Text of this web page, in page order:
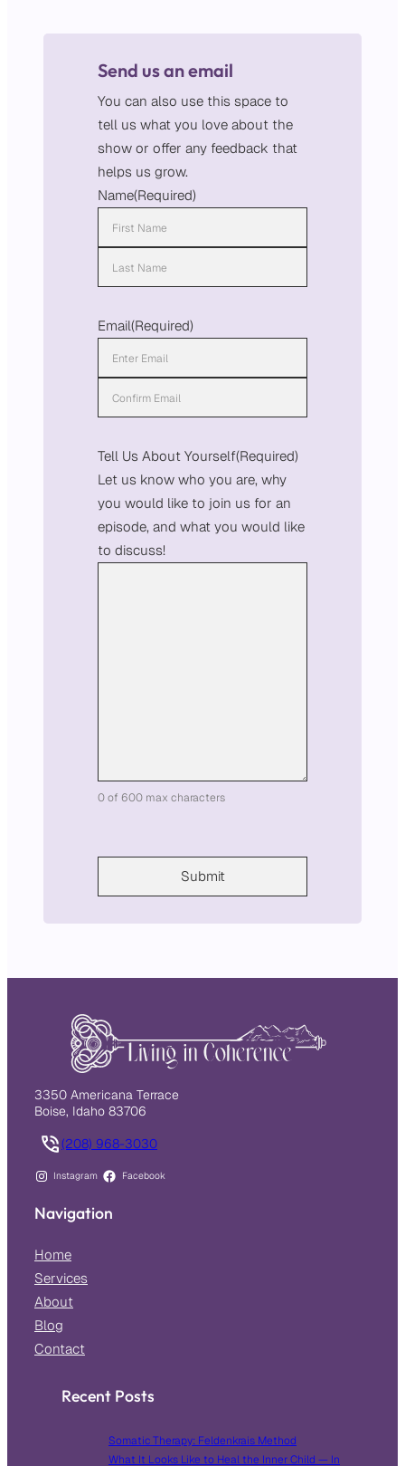
Send us an email
You can also use this space to
tell us what you love about the
show or offer any feedback that
helps us grow.
Name(Required)
s
a
s
Email(Required)
e
r
E
m
a
o
n
f
i
r
m
Tell Us About Yourself(Required)
Let us know who you are, why
you would like to join us for an
episode, and what you would like
to discuss!
0 of 600 max characters
3350 Americana Terrace
Boise, Idaho 83706
(208) 968-3030
Instagram Facebook
Navigation
Home
Services
About
Blog
Contact
Recent Posts
Somatic Therapy: Feldenkrais Method
What It Looks Like to Heal the Inner Child — In